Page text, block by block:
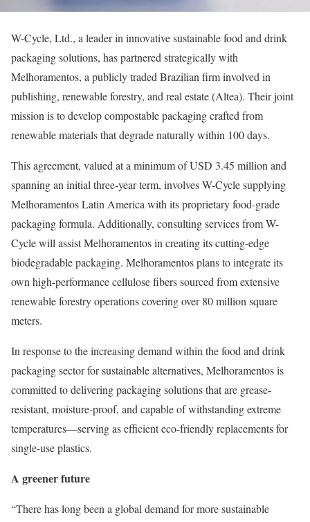
W-Cycle, Ltd., a leader in innovative sustainable food and drink
packaging solutions, has partnered strategically with
Melhoramentos, a publicly traded Brazilian firm involved in
publishing, renewable forestry, and real estate (Altea). Their joint
mission is to develop compostable packaging crafted from
renewable materials that degrade naturally within 100 days.
This agreement, valued at a minimum of USD 3.45 million and
spanning an initial three-year term, involves W-Cycle supplying
Melhoramentos Latin America with its proprietary food-grade
packaging formula. Additionally, consulting services from W-
Cycle will assist Melhoramentos in creating its cutting-edge
biodegradable packaging. Melhoramentos plans to integrate its
own high-performance cellulose fibers sourced from extensive
renewable forestry operations covering over 80 million square
meters.
In response to the increasing demand within the food and drink
packaging sector for sustainable alternatives, Melhoramentos is
committed to delivering packaging solutions that are grease-
resistant, moisture-proof, and capable of withstanding extreme
temperatures—serving as efficient eco-friendly replacements for
single-use plastics.
A greener future
“There has long been a global demand for more sustainable